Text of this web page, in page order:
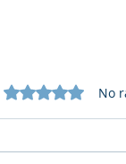
Rated 0 out ofNo